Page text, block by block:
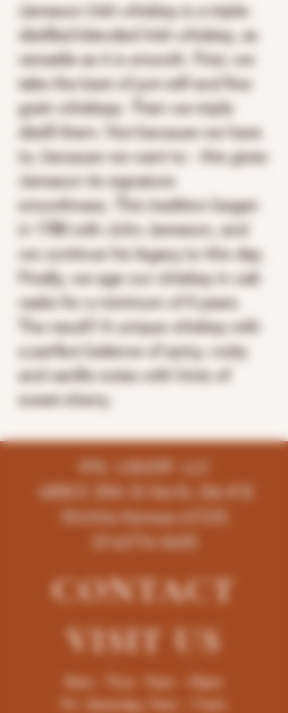
Jameson Irish whiskey is a triple-
distilled blended Irish whiskey, as
versatile as it is smooth. First, we
take the best of pot still and fine
grain whiskeys. Then we triple
distill them. Not because we have
to, because we want to - this gives
Jameson its signature
smoothness. This tradition began
in 1780 with John Jameson, and
we continue his legacy to this day.
Finally, we age our whiskey in oak
casks for a minimum of 4 years.
The result? A unique whiskey with
a perfect balance of spicy, nutty
and vanilla notes with hints of
sweet sherry.
K96 LIQUOR LLC
4858 E 35th St North, Ste # B
Wichita-Kansas-67220
(316)776-5655
CONTACT
VISITUS
Mon - Thur : 9am - 10pm
Fri -Saturday: 9am - 11pm